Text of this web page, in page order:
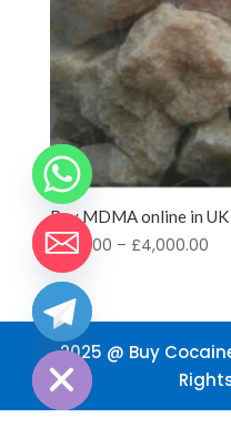
Buy MDMA online in UK
£200.00 – £4,000.00
2025 @ Buy
Hide
chaty